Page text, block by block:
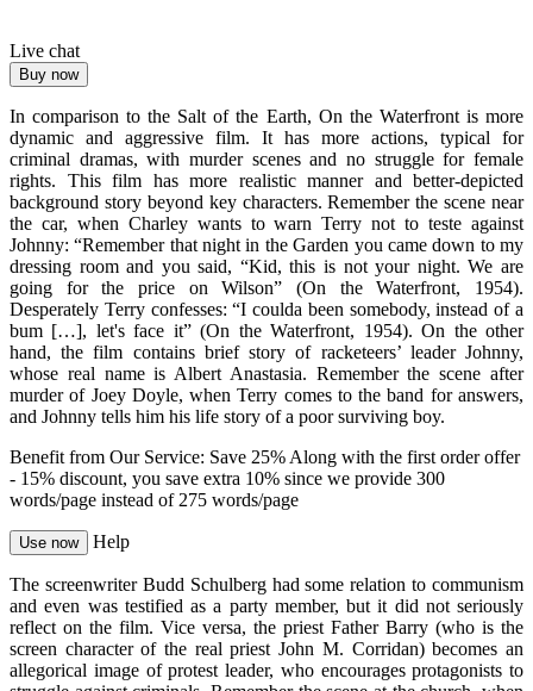
Live chat
Buy now
In comparison to the Salt of the Earth, On the Waterfront is more
dynamic and aggressive film. It has more actions, typical for
criminal dramas, with murder scenes and no struggle for female
rights. This film has more realistic manner and better-depicted
background story beyond key characters. Remember the scene near
the car, when Charley wants to warn Terry not to teste against
Johnny: “Remember that night in the Garden you came down to my
dressing room and you said, “Kid, this is not your night. We are
going for the price on Wilson” (On the Waterfront, 1954).
Desperately Terry confesses: “I coulda been somebody, instead of a
bum […], let's face it” (On the Waterfront, 1954). On the other
hand, the film contains brief story of racketeers’ leader Johnny,
whose real name is Albert Anastasia. Remember the scene after
murder of Joey Doyle, when Terry comes to the band for answers,
and Johnny tells him his life story of a poor surviving boy.
Benefit from Our Service: Save 25% Along with the first order offer
- 15% discount, you save extra 10% since we provide 300
words/page instead of 275 words/page
Use now Help
The screenwriter Budd Schulberg had some relation to communism
and even was testified as a party member, but it did not seriously
reflect on the film. Vice versa, the priest Father Barry (who is the
screen character of the real priest John M. Corridan) becomes an
allegorical image of protest leader, who encourages protagonists to